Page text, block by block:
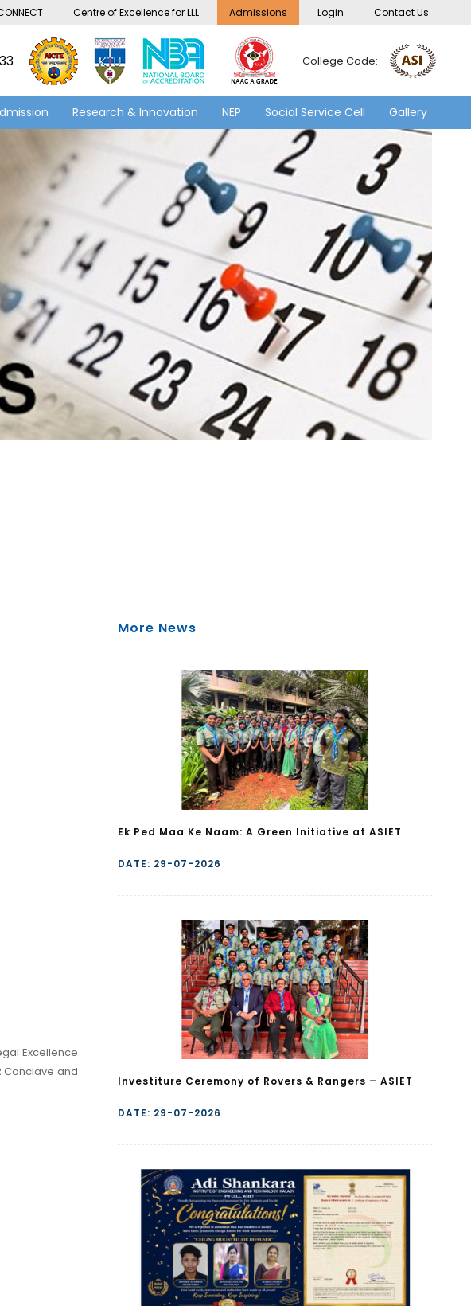
Centre of Excellence for LLL Admissions Login Contact Us
College Code:
Research & Innovation NEP Social Service Cell Gallery
Excellence
Conclave and
More News
Ek Ped Maa Ke Naam: A Green Initiative at ASIET
DATE: 29-07-2026
Investiture Ceremony of Rovers & Rangers – ASIET
DATE: 29-07-2026